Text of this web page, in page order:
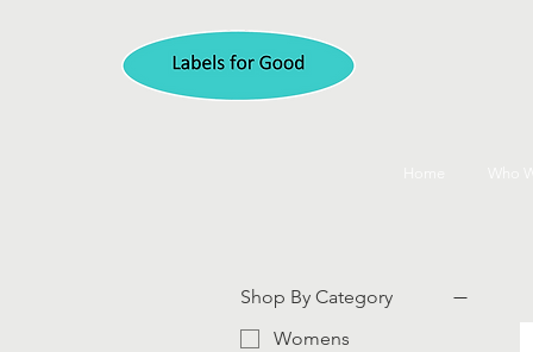
Shop By Category
Womens